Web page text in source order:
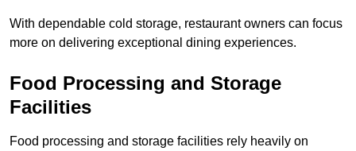
With dependable cold storage, restaurant owners can focus
more on delivering exceptional dining experiences.
Food Processing and Storage
Facilities
Food processing and storage facilities rely heavily on